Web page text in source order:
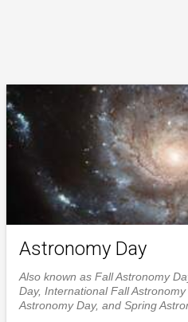
Astronomy Day
Also known as Fall Astronomy
Day, International Fall
Astronomy Day, and Spring